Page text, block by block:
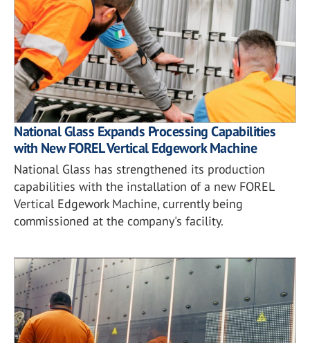
National Glass Expands Processing Capabilities
with New FOREL Vertical Edgework Machine
National Glass has strengthened its production
capabilities with the installation of a new FOREL
Vertical Edgework Machine, currently being
commissioned at the company's facility.